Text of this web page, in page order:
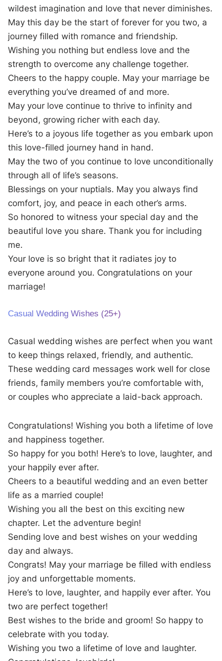
wildest imagination and love that never diminishes.
May this day be the start of forever for you two, a
journey filled with romance and friendship.
Wishing you nothing but endless love and the
strength to overcome any challenge together.
Cheers to the happy couple. May your marriage be
everything you’ve dreamed of and more.
May your love continue to thrive to infinity and
beyond, growing richer with each day.
Here’s to a joyous life together as you embark upon
this love-filled journey hand in hand.
May the two of you continue to love unconditionally
through all of life’s seasons.
Blessings on your nuptials. May you always find
comfort, joy, and peace in each other’s arms.
So honored to witness your special day and the
beautiful love you share. Thank you for including
me.
Your love is so bright that it radiates joy to
everyone around you. Congratulations on your
marriage!
Casual Wedding Wishes (25+)
Casual wedding wishes are perfect when you want
to keep things relaxed, friendly, and authentic.
These wedding card messages work well for close
friends, family members you’re comfortable with,
or couples who appreciate a laid-back approach.
Congratulations! Wishing you both a lifetime of love
and happiness together.
So happy for you both! Here’s to love, laughter, and
your happily ever after.
Cheers to a beautiful wedding and an even better
life as a married couple!
Wishing you all the best on this exciting new
chapter. Let the adventure begin!
Sending love and best wishes on your wedding
day and always.
Congrats! May your marriage be filled with endless
joy and unforgettable moments.
Here’s to love, laughter, and happily ever after. You
two are perfect together!
Best wishes to the bride and groom! So happy to
celebrate with you today.
Wishing you two a lifetime of love and laughter.